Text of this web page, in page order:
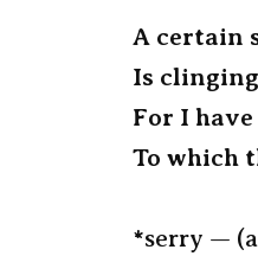
A certain
Is
For I have
To which
*serry —